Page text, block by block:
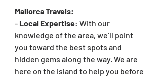
Mallorca Travels:
- Local Expertise: With our
knowledge of the area, we’ll point
you toward the best spots and
hidden gems along the way. We are
here on the island to help you before